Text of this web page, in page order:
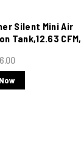
Silent Mini Air
Tank,12.63 CFM,